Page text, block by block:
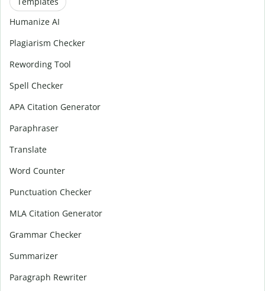
Humanize AI
Plagiarism Checker
Rewording Tool
Spell Checker
APA Citation Generator
Paraphraser
Translate
Word Counter
Punctuation Checker
MLA Citation Generator
Grammar Checker
Summarizer
Paragraph Rewriter